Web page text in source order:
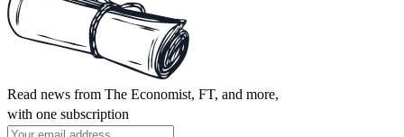
Read news from The Economist, FT, and more,
with one subscription